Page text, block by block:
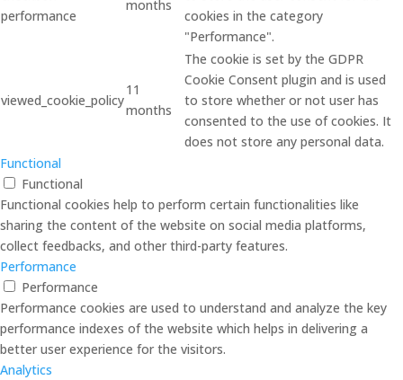
performance
months
cookies in the category
"Performance".
viewed_cookie_policy
11
months
The cookie is set by the GDPR
Cookie Consent plugin and is used
to store whether or not user has
consented to the use of cookies. It
does not store any personal data.
Functional
Functional
Functional cookies help to perform certain functionalities like
sharing the content of the website on social media platforms,
collect feedbacks, and other third-party features.
Performance
Performance
Performance cookies are used to understand and analyze the key
performance indexes of the website which helps in delivering a
better user experience for the visitors.
Analytics